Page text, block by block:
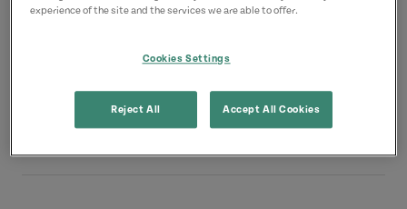
experience of the site and the services we are able to offer.
Cookies Settings
Reject All Accept All Cookies